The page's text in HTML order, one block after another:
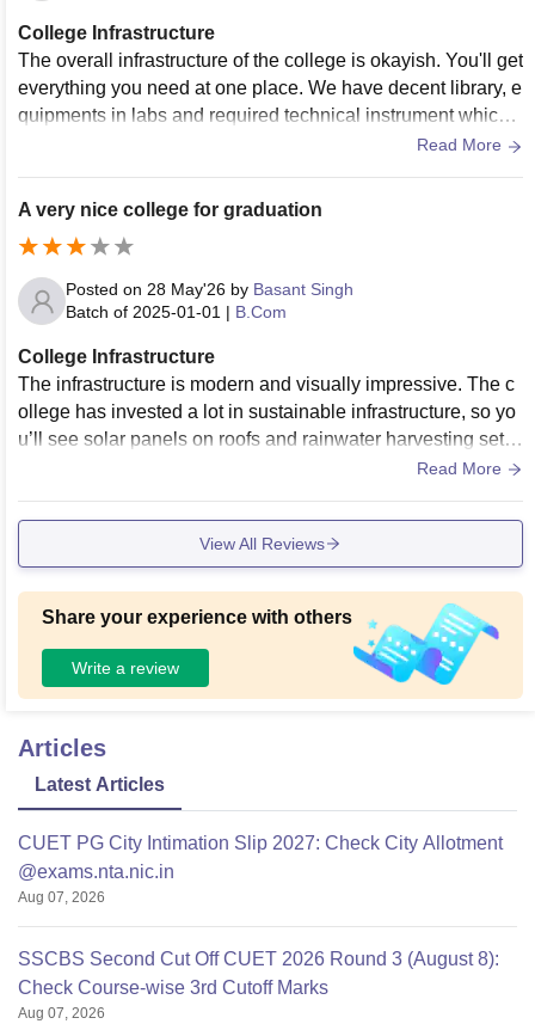
College Infrastructure
The overall infrastructure of the college is okayish. You'll get
everything you need at one place. We have decent library, e
quipments in labs and required technical instrument which
Read More
A very nice college for graduation
Posted on 28 May'26 by Basant Singh
Batch of 2025-01-01 | B.Com
College Infrastructure
The infrastructure is modern and visually impressive. The c
ollege has invested a lot in sustainable infrastructure, so yo
u’ll see solar panels on roofs and rainwater harvesting setu
ps everywhere. The labs are up-to-date with industry-standa
g. The library portal allows you to access thousands of e-jou
rnals from your hostel room, which was incredibly useful dur
he multi-story academic blocks is terrible. There are only tw
o lifts for a five-story building packed with hundreds of stude
nts, meaning you almost always end up taking the stairs if y
ou want to be on time for a lecture.
Read More
View All Reviews
Share your experience with others
Write a review
Articles
Latest Articles
CUET PG City Intimation Slip 2027: Check City Allotment
@exams.nta.nic.in
Aug 07, 2026
SSCBS Second Cut Off CUET 2026 Round 3 (August 8):
Check Course-wise 3rd Cutoff Marks
Aug 07, 2026